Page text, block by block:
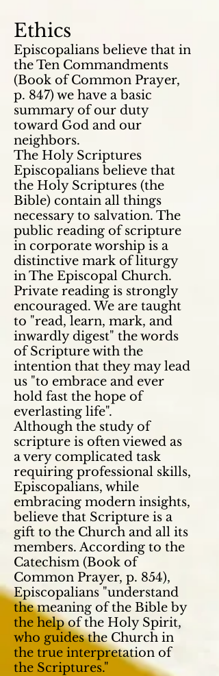
Ethics
Episcopalians believe that in
the Ten Commandments
(Book of Common Prayer,
p. 847) we have a basic
summary of our duty
toward God and our
neighbors.
The Holy Scriptures
Episcopalians believe that
the Holy Scriptures (the
Bible) contain all things
necessary to salvation. The
public reading of scripture
in corporate worship is a
distinctive mark ofliturgy
in The Episcopal Church.
Private reading is strongly
encouraged. We are taught
to "read, learn, mark, and
inwardly digest" the words
of Scripture with the
intention that they may lead
us "to embrace and ever
hold fast the hope of
everlasting life".
Although the study of
scripture is often viewed as
a very complicated task
requiring professional skills,
Episcopalians, while
embracing modern insights,
believe that Scripture is a
gift to the Church and all its
members. According to the
Catechism (Book of
Common Prayer, p. 854),
Episcopalians "understand
the meaning of the Bible by
the help of the Holy Spirit,
who guides the Church in
the true interpretation of
the Scriptures."